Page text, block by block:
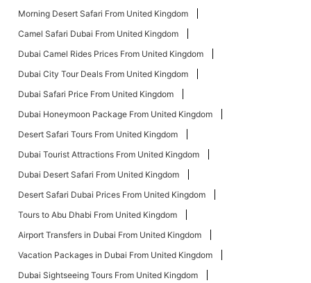
Morning Desert Safari From United Kingdom
Camel Safari Dubai From United Kingdom
Dubai Camel Rides Prices From United Kingdom
Dubai City Tour Deals From United Kingdom
Dubai Safari Price From United Kingdom
Dubai Honeymoon Package From United Kingdom
Desert Safari Tours From United Kingdom
Dubai Tourist Attractions From United Kingdom
Dubai Desert Safari From United Kingdom
Desert Safari Dubai Prices From United Kingdom
Tours to Abu Dhabi From United Kingdom
Airport Transfers in Dubai From United Kingdom
Vacation Packages in Dubai From United Kingdom
Dubai Sightseeing Tours From United Kingdom